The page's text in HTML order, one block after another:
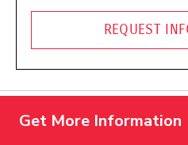
REQUEST